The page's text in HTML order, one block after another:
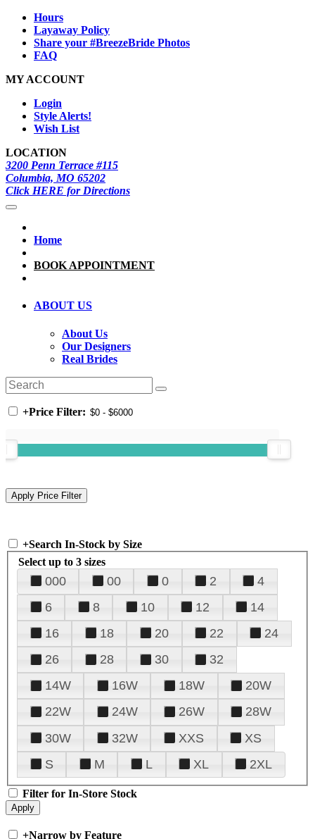
Hours
Layaway Policy
Share your #BreezeBride Photos
FAQ
MY ACCOUNT
Login
Style Alerts!
Wish List
LOCATION
3200 Penn Terrace #115
Columbia, MO 65202
Click HERE for Directions
Home
BOOK APPOINTMENT
ABOUT US
About Us
Our Designers
Real Brides
+Price Filter:
+Search In-Stock by Size
Select up to 3 sizes
000 00 0 2
4
6
8 10 12
14
16
18 20 22
24
26
28 30
32
14W
16W 18W
20W
22W
24W 26W
28W
30W
32W XXS
XS
S
M L XL 2XL
Filter for In-Store Stock
+Narrow by Feature